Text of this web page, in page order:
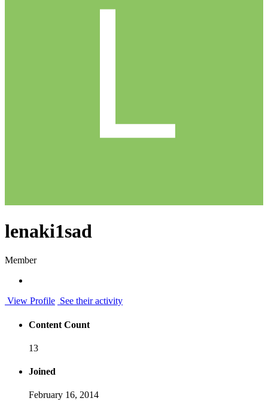
lenaki1sad
Member
View Profile See their activity
Content Count
13
Joined
February 16, 2014